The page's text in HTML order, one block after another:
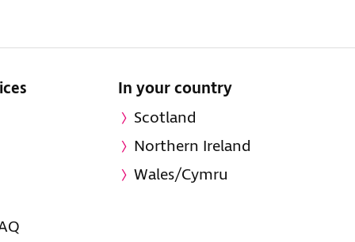
In your country
Scotland
Northern Ireland
Wales/Cymru